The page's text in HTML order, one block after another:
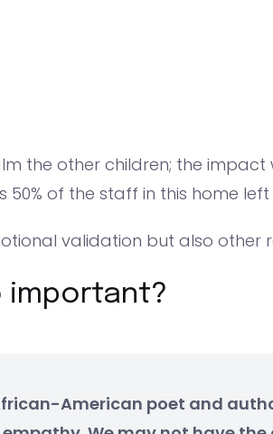
the other children; the
50% of the staff in this home left
validation but also other
important?
American poet and